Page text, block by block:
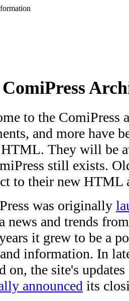
to the ComiPress
and more have
They will be
still exists.
to their new HTML
was originally
news and trends
it grew to be a
information. In
on, the site's
announced its